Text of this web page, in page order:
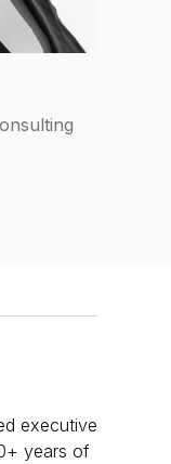
executive
years of